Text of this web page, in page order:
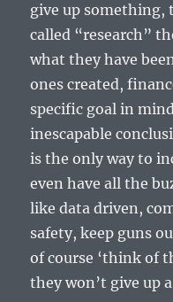
give up something,
called “research”
what they have
ones created,
specific goal in
inescapable
is the only way to
even have all the
like data driven,
safety, keep guns
of course ‘think of
they won’t give up